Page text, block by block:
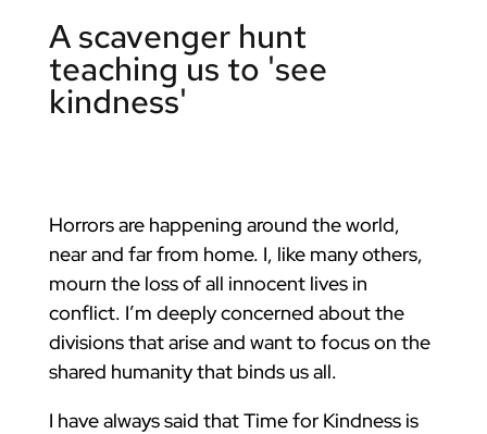
A scavenger hunt
teaching us to 'see
kindness'
Horrors are happening around the world,
near and far from home. I, like many others,
mourn the loss of all innocent lives in
conflict. I’m deeply concerned about the
divisions that arise and want to focus on the
shared humanity that binds us all.
I have always said that Time for Kindness is